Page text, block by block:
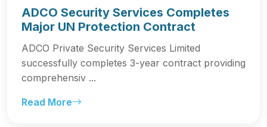
ADCO Security Services Completes
Major UN Protection Contract
ADCO Private Security Services Limited
successfully completes 3-year contract providing
comprehensiv ...
Read More